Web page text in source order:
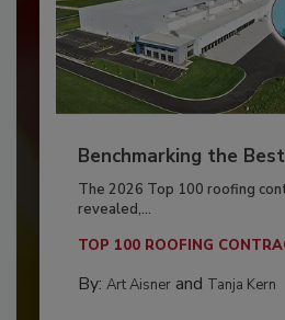
Benchmarking the
The 2026 Top 100 roofing
revealed,...
TOP 100 ROOFING
By: Art Aisnerand Tanja Kern